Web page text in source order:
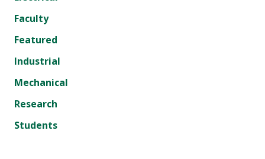
Faculty
Featured
Industrial
Mechanical
Research
Students